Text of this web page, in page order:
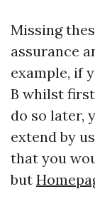
Missing
assurance
example, if
B whilst
do so later,
extend by
that you
but